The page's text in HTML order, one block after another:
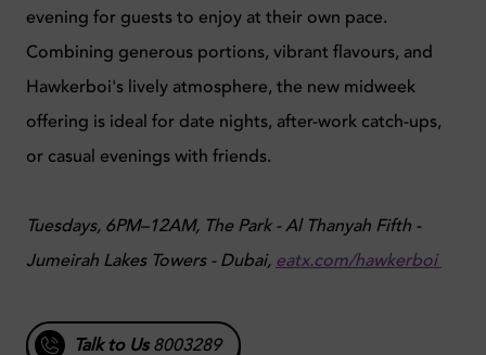
evening for guests to enjoy at their own pace.
Combining generous portions, vibrant flavours, and
Hawkerboi's lively atmosphere, the new midweek
offering is ideal for date nights, after-work catch-ups,
or casual evenings with friends.
Tuesdays, 6PM–12AM, The Park - Al Thanyah Fifth -
Jumeirah Lakes Towers - Dubai, eatx.com/hawkerboi
Talk to Us8003289